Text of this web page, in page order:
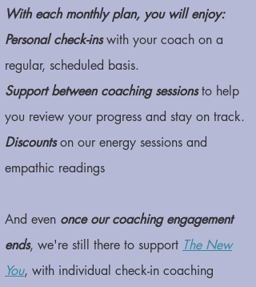
With each monthly plan, you will enjoy:
Personal check-ins with your coach on a
regular, scheduled basis.
Support between coaching sessionsto help
you review your progress and stay on track.
Discountson our energy sessions and
empathic readings
And even once our coaching engagement
ends, we're still there to support The New
You, with individual check-in coaching